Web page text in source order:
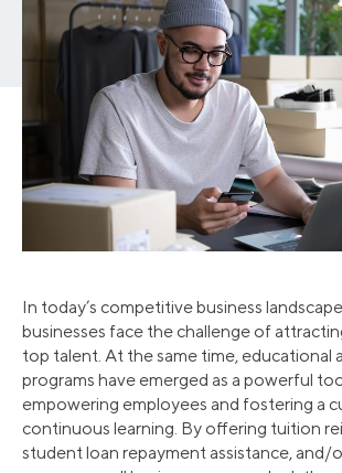
In today’s competitive business
businesses face the challenge of
top talent. At the same time, educational
programs have emerged as a powerful
empowering employees and fostering a
continuous learning. By offering tuition
student loan repayment assistance, and/